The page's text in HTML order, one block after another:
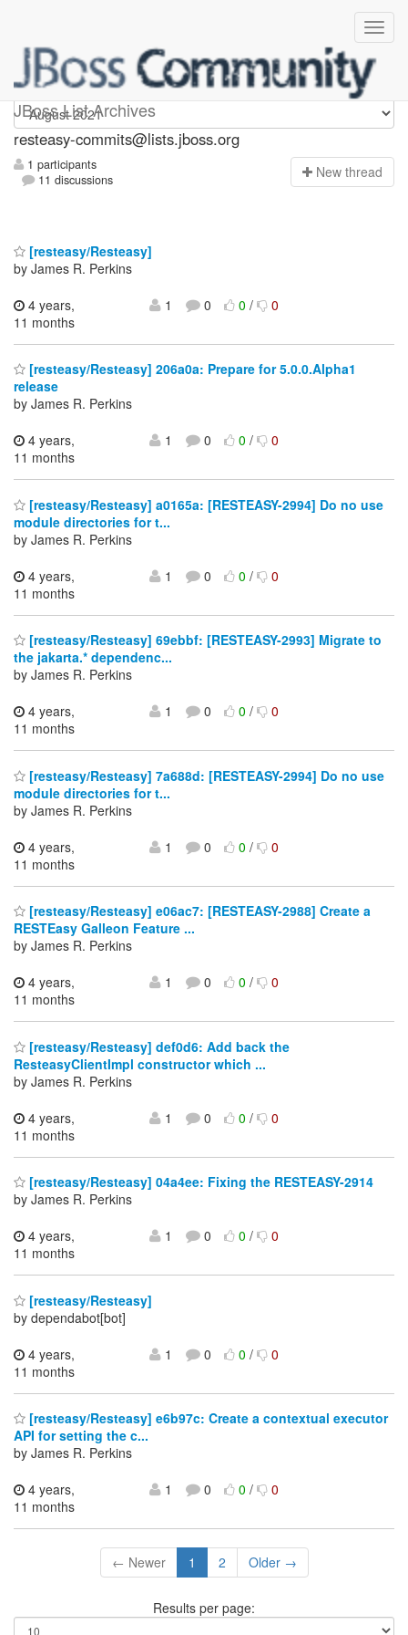
JBoss List Archives
resteasy-commits
resteasy-commits@lists.jboss.org
1 participants
11 discussions
New thread
[resteasy/Resteasy]
by James R. Perkins
4 years,
11 months
1 0 0/ 0
[resteasy/Resteasy] 206a0a: Prepare for 5.0.0.Alpha1
release
by James R. Perkins
4 years,
11 months
1 0 0/ 0
[resteasy/Resteasy] a0165a: [RESTEASY-2994] Do no use
module directories for t...
by James R. Perkins
4 years,
11 months
1 0 0/ 0
[resteasy/Resteasy] 69ebbf: [RESTEASY-2993] Migrate to
the jakarta.* dependenc...
by James R. Perkins
4 years,
11 months
1 0 0/ 0
[resteasy/Resteasy] 7a688d: [RESTEASY-2994] Do no use
module directories for t...
by James R. Perkins
4 years,
11 months
1 0 0/ 0
[resteasy/Resteasy] e06ac7: [RESTEASY-2988] Create a
RESTEasy Galleon Feature ...
by James R. Perkins
4 years,
11 months
1 0 0/ 0
[resteasy/Resteasy] def0d6: Add back the
ResteasyClientImpl constructor which ...
by James R. Perkins
4 years,
11 months
1 0 0/ 0
[resteasy/Resteasy] 04a4ee: Fixing the RESTEASY-2914
by James R. Perkins
4 years,
11 months
1 0 0/ 0
[resteasy/Resteasy]
by dependabot[bot]
4 years,
11 months
1 0 0/ 0
[resteasy/Resteasy] e6b97c: Create a contextual executor
API for setting the c...
by James R. Perkins
4 years,
11 months
1 0 0/ 0
← Newer 1 2 Older →
Results per page: